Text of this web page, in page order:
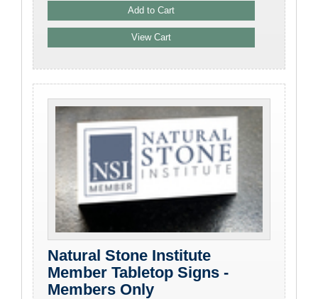
Natural Stone Institute
Member Tabletop Signs -
Members Only